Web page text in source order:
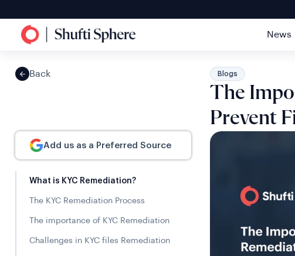
News
Back
Add us as a Preferred Source
What is KYC Remediation?
The KYC Remediation Process
The importance of KYC Remediation
Challenges in KYC files Remediation
Blogs
The
Prevent